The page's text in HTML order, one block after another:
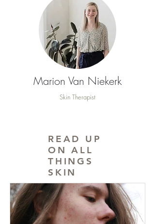
Marion Van Niekerk
Skin Therapist
READ UP
ON ALL
THINGS
SKIN